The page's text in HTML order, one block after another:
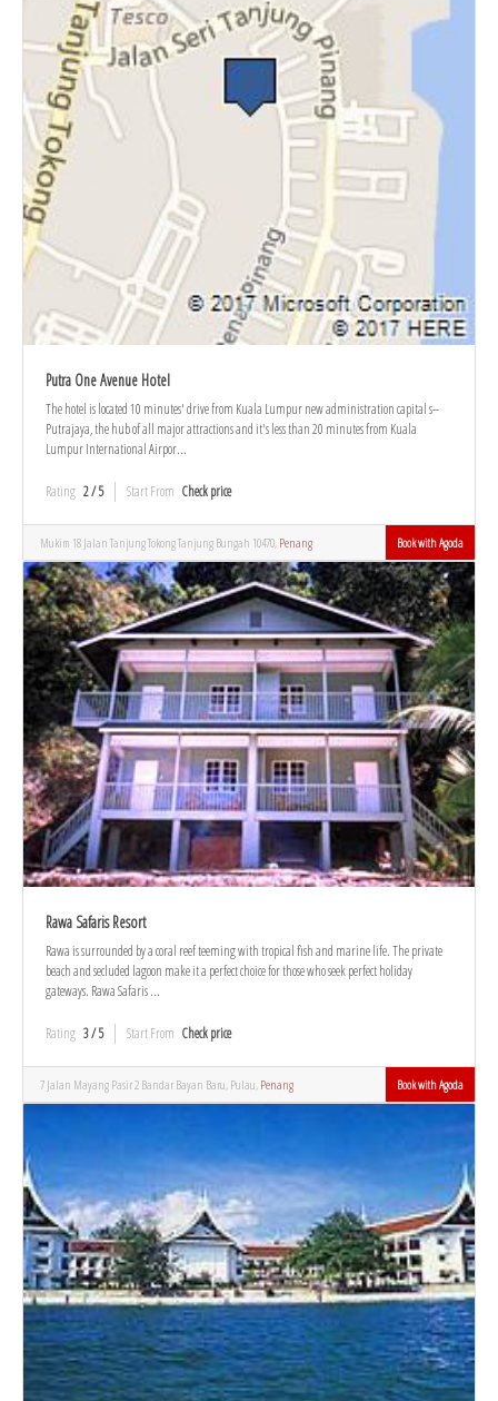
Putra One Avenue Hotel
The hotel is located 10 minutes' drive from Kuala Lumpur new administration capital s--
Putrajaya, the hub of all major attractions and it's less than 20 minutes from Kuala
Lumpur International Airpor...
Rating 2 / 5 Start From Check price
Mukim 18 Jalan Tanjung Tokong Tanjung Bungah 10470, Penang Book with Agoda
Rawa Safaris Resort
Rawa is surrounded by a coral reef teeming with tropical fish and marine life. The private
beach and secluded lagoon make it a perfect choice for those who seek perfect holiday
gateways. Rawa Safaris ...
Rating 3 / 5 Start From Check price
7 Jalan Mayang Pasir 2 Bandar Bayan Baru, Pulau, Penang Book with Agoda